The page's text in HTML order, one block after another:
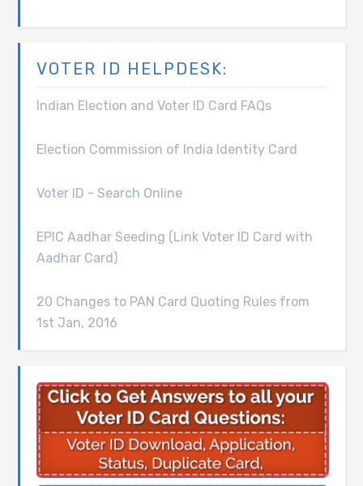
VOTER ID HELPDESK:
Indian Election and Voter ID Card FAQs
Election Commission of India Identity Card
Voter ID - Search Online
EPIC Aadhar Seeding (Link Voter ID Card with
Aadhar Card)
20 Changes to PAN Card Quoting Rules from
1st Jan, 2016